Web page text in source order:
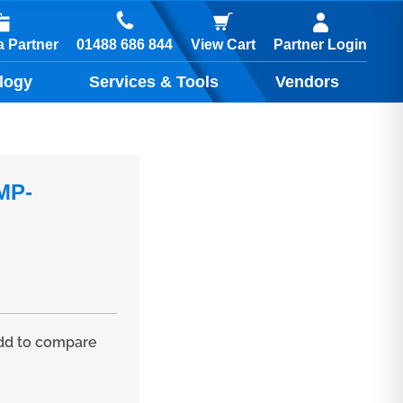
Partner 01488 686 844 View Cart Partner Login
Services & Tools Vendors
to compare